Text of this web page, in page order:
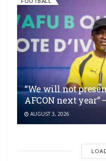
“We will not
AFCON next
AUGUST 3, 2026